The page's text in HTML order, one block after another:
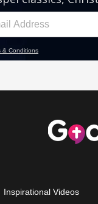
Inspirational Videos